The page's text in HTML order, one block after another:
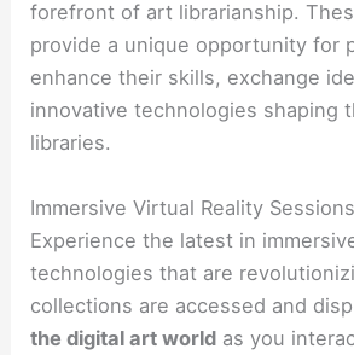
forefront of art librarianship.
provide a unique opportunity for
enhance their skills, exchange
innovative technologies shaping
libraries.
Immersive Virtual Reality Sessions
Experience the latest in
technologies that are
collections are accessed and
the digital art world as you